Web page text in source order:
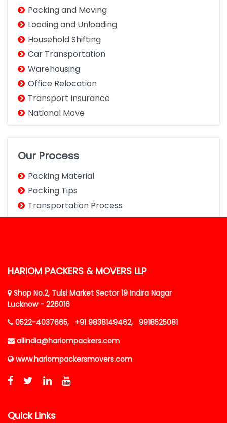
Packing and Moving
Loading and Unloading
Household Shifting
Car Transportation
Warehousing
Office Relocation
Transport Insurance
National Move
Our Process
Packing Material
Packing Tips
Transportation Process
HARIOM PACKERS & MOVERS LLP
Shop No.2, Tulsi Market Sector 19 Indira Nagar
Lucknow - 226016
0522-4037665,
+91 9838149462, 9918525081
allindia@hariompackers.com
www.hariompackersmovers.com
Quick Links